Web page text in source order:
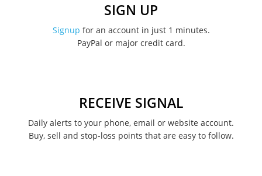
SIGN UP
Signup for an account in just 1 minutes.
PayPal or major credit card.
RECEIVE SIGNAL
Daily alerts to your phone, email or website account.
Buy, sell and stop-loss points that are easy to follow.